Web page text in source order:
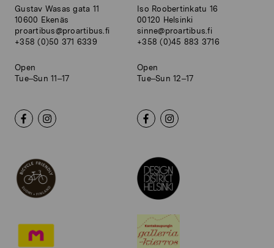
Gustav Wasas gata 11
10600 Ekenäs
proartibus@proartibus.fi
+358 (0)50 371 6339
Open
Tue–Sun 11–17
Iso Roobertinkatu 16
00120 Helsinki
sinne@proartibus.fi
+358 (0)45 883 3716
Open
Tue–Sun 12–17